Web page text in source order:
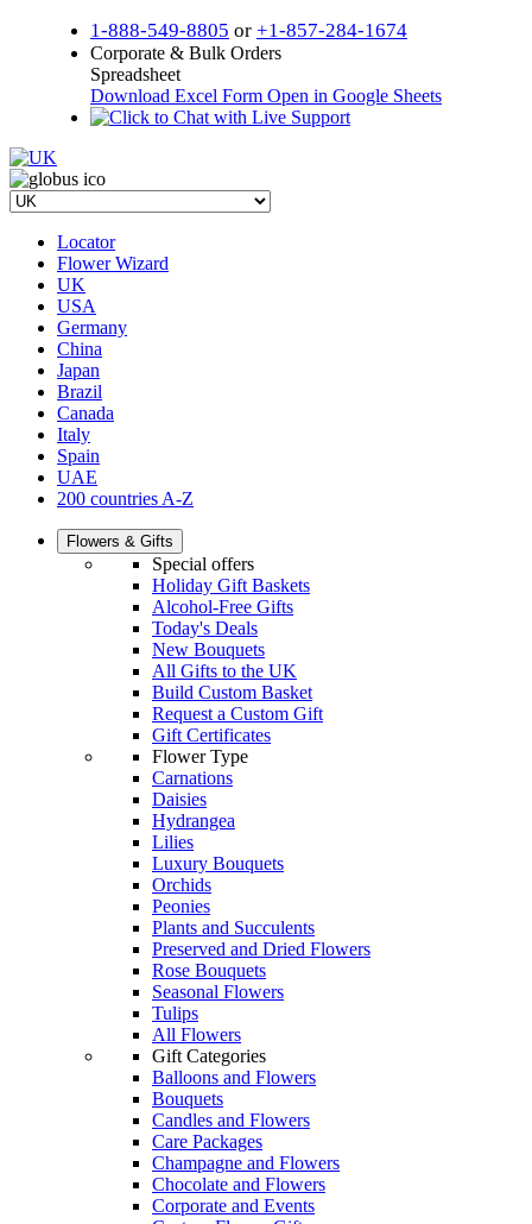
1-888-549-8805 or +1-857-284-1674
Corporate & Bulk Orders
Spreadsheet
Download Excel Form Open in Google Sheets
Locator
Flower Wizard
UK
USA
Germany
China
Japan
Brazil
Canada
Italy
Spain
UAE
200 countries A-Z
Flowers & Gifts
Special offers
Holiday Gift Baskets
Alcohol-Free Gifts
Today's Deals
New Bouquets
All Gifts to the UK
Build Custom Basket
Request a Custom Gift
Gift Certificates
Flower Type
Carnations
Daisies
Hydrangea
Lilies
Luxury Bouquets
Orchids
Peonies
Plants and Succulents
Preserved and Dried Flowers
Rose Bouquets
Seasonal Flowers
Tulips
All Flowers
Gift Categories
Balloons and Flowers
Bouquets
Candles and Flowers
Care Packages
Champagne and Flowers
Chocolate and Flowers
Corporate and Events